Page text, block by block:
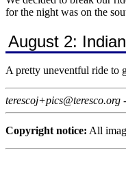
for the night was on the
August 2:
A pretty uneventful ride to
terescoj+pics@teresco.org
Copyright notice: All